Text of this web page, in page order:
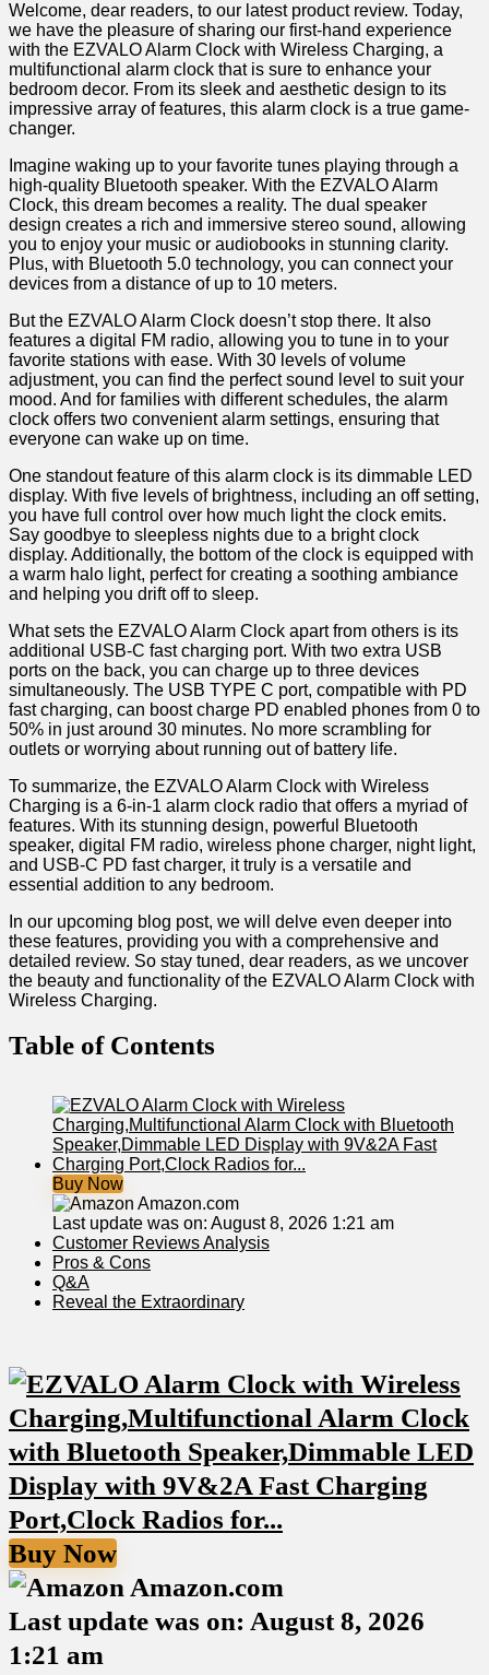
Welcome, dear readers, to our latest⁣ product review. Today,
we have the pleasure ⁣of sharing our first-hand experience
with the EZVALO Alarm Clock with Wireless ⁤Charging, a
multifunctional alarm clock that is sure to‍ enhance your
bedroom ‌decor. From its sleek and aesthetic design to its
impressive array of features, this alarm clock is a true game-
changer.
Imagine waking up to your favorite tunes playing through a
high-quality Bluetooth speaker. With the EZVALO Alarm
Clock, this dream becomes a reality. The dual speaker
design creates a rich and immersive⁤ stereo sound, allowing
you to enjoy⁢ your​ music or audiobooks in stunning clarity.
Plus, with Bluetooth 5.0 technology, you can connect⁣ your
devices from a distance of up to⁣ 10 meters.
But the EZVALO Alarm Clock doesn’t ‍stop there. It also⁤
features a digital FM radio, allowing you to tune in to your
favorite stations with⁣ ease. With 30 levels​ of volume
adjustment, you can find the perfect sound level to suit your
mood. And for families with different schedules, the alarm
clock offers two convenient alarm settings, ensuring that
everyone can wake up on time.
One standout feature of ​this alarm clock is its dimmable LED
display. With five levels of brightness, including an off setting,
you ‍have full control over how much light‌ the ‍clock emits.⁤
Say goodbye to sleepless nights due to a bright clock
display.⁣ Additionally, the bottom of the ⁢clock is equipped with
a warm ⁤halo light, perfect for creating a soothing ambiance
and helping you drift off ⁢to sleep.
What sets the EZVALO Alarm Clock apart from others is its
additional USB-C fast charging port. With two extra‍ USB
ports on ​the back, you can charge up to three devices
simultaneously. The USB TYPE C port, compatible with PD
fast ​charging, can boost charge PD enabled phones from 0 to
50% in just around 30 minutes. No more scrambling for
outlets or worrying about running out of battery life.
To ‌summarize, the EZVALO Alarm Clock with Wireless
Charging is a 6-in-1 alarm clock radio that ‍offers a myriad of
features. ⁢With its stunning design, powerful Bluetooth
speaker, digital FM radio, wireless phone charger, night light,
and USB-C PD fast charger, it truly is ⁣a versatile and
essential addition to any bedroom.
In our upcoming blog post, we will delve even deeper into
these features, providing you with a comprehensive and
detailed review. So stay tuned, dear readers, as we uncover
the beauty and functionality⁣ of the EZVALO Alarm Clock with
Wireless Charging.
Table of Contents
Buy Now
Amazon.com
Last update was on: August 8, 2026 1:21 am
Customer Reviews Analysis
Pros & Cons
Q&A
Reveal the Extraordinary
Buy Now
Amazon.com
Last update was on: August 8, 2026
1:21 am